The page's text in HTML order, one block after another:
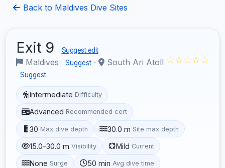
Back to Maldives Dive Sites
Exit 9 Suggest edit
Maldives Suggest · South Ari Atoll
Suggest
☆☆☆☆☆
Intermediate Difficulty
Advanced Recommended cert
30 Max dive depth 30.0 m Site max depth
15.0–30.0 m Visibility Mild Current
None Surge 50 min Avg dive time